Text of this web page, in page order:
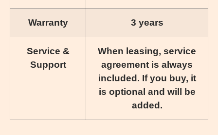
Warranty 3 years
Service &
Support
When leasing, service
agreement is always
included. If you buy, it
is optional and will be
added.